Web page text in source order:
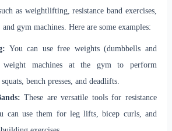
as weightlifting, resistance band exercises,
gym machines. Here are some examples:
You can use free weights (dumbbells and
weight machines at the gym to perform
bench presses, and deadlifts.
These are versatile tools for resistance
can use them for leg lifts, bicep curls, and